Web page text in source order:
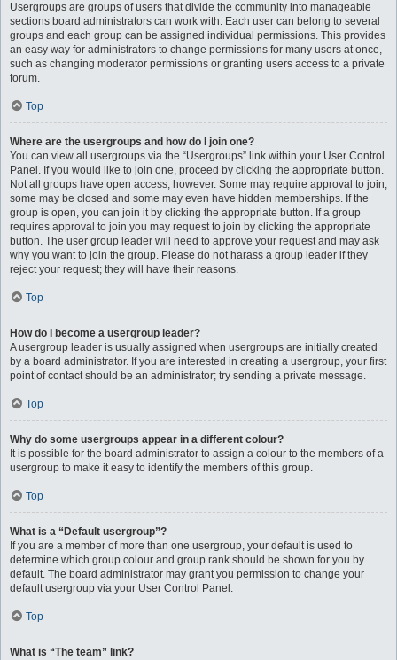
Usergroups are groups of users that divide the community into manageable
sections board administrators can work with. Each user can belong to several
groups and each group can be assigned individual permissions. This provides
an easy way for administrators to change permissions for many users at once,
such as changing moderator permissions or granting users access to a private
forum.
Top
Where are the usergroups and how do I join one?
You can view all usergroups via the “Usergroups” link within your User Control
Panel. If you would like to join one, proceed by clicking the appropriate button.
Not all groups have open access, however. Some may require approval to join,
some may be closed and some may even have hidden memberships. If the
group is open, you can join it by clicking the appropriate button. If a group
requires approval to join you may request to join by clicking the appropriate
button. The user group leader will need to approve your request and may ask
why you want to join the group. Please do not harass a group leader if they
reject your request; they will have their reasons.
Top
How do I become a usergroup leader?
A usergroup leader is usually assigned when usergroups are initially created
by a board administrator. If you are interested in creating a usergroup, your first
point of contact should be an administrator; try sending a private message.
Top
Why do some usergroups appear in a different colour?
It is possible for the board administrator to assign a colour to the members of a
usergroup to make it easy to identify the members of this group.
Top
What is a “Default usergroup”?
If you are a member of more than one usergroup, your default is used to
determine which group colour and group rank should be shown for you by
default. The board administrator may grant you permission to change your
default usergroup via your User Control Panel.
Top
What is “The team” link?